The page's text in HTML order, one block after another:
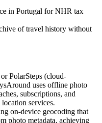
in Portugal for NHR tax
of travel history without
PolarSteps (cloud-
uses offline photo
subscriptions, and
services.
on-device geocoding that
photo metadata, achieving